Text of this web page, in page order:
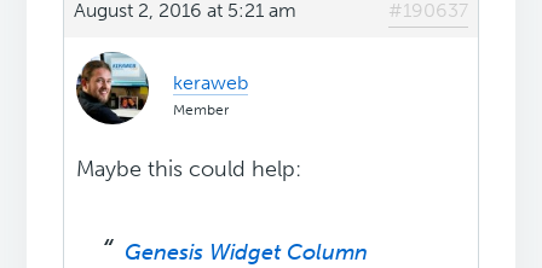
August 2, 2016 at 5:21 am #190637
keraweb
Member
Maybe this could help:
Genesis Widget Column